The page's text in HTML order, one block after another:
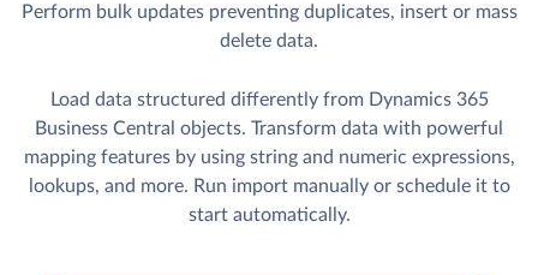
Perform bulk updates preventing duplicates, insert or mass
delete data.
Load data structured differently from Dynamics 365
Business Central objects. Transform data with powerful
mapping features by using string and numeric expressions,
lookups, and more. Run import manually or schedule it to
start automatically.